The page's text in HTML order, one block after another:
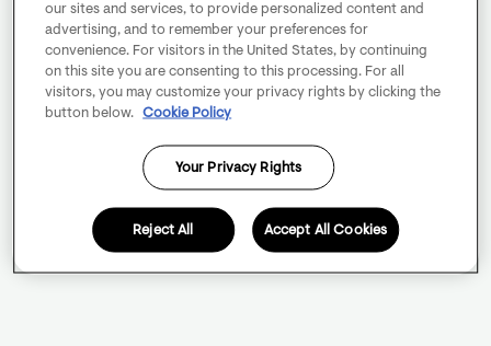
our sites and services, to provide personalized content and
advertising, and to remember your preferences for
convenience. For visitors in the United States, by continuing
on this site you are consenting to this processing. For all
visitors, you may customize your privacy rights by clicking the
button below.
Cookie Policy
Your Privacy Rights
Reject All Accept All Cookies